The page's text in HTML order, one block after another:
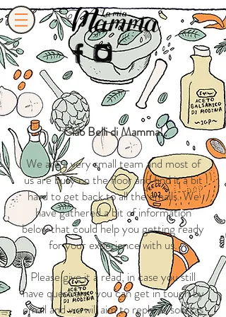
Ciao Belli di Mamma!
We are a very small team and most of
us are busy on the floor and find it a bit
hard to get back to all the emails. We
have gathered a bit of information
below that could help you getting ready
for your experience with us.
Please give it a read, in case you still
have questions, you can get in touch by
email and we will aim to reply as soon as